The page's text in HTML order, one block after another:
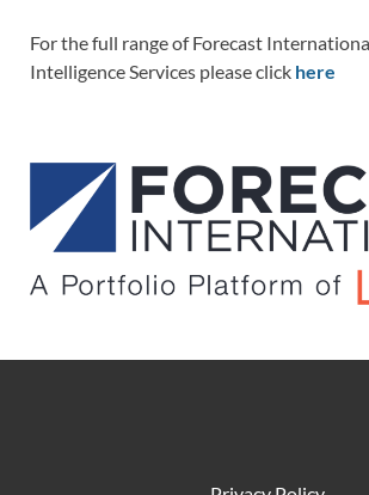
For the full range of Forecast
Intelligence Services please click here